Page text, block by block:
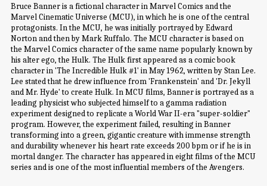
Bruce Banner is a fictional character in Marvel Comics and the
Marvel Cinematic Universe (MCU), in which he is one of the central
protagonists. In the MCU, he was initially portrayed by Edward
Norton and then by Mark Ruffalo. The MCU character is based on
the Marvel Comics character of the same name popularly known by
his alter ego, the Hulk. The Hulk first appeared as a comic book
character in 'The Incredible Hulk #1' in May 1962, written by Stan Lee.
Lee stated that he drew influence from 'Frankenstein' and 'Dr. Jekyll
and Mr. Hyde' to create Hulk. In MCU films, Banner is portrayed as a
leading physicist who subjected himself to a gamma radiation
experiment designed to replicate a World War II-era "super-soldier"
program. However, the experiment failed, resulting in Banner
transforming into a green, gigantic creature with immense strength
and durability whenever his heart rate exceeds 200 bpm or if he is in
mortal danger. The character has appeared in eight films of the MCU
series and is one of the most influential members of the Avengers.